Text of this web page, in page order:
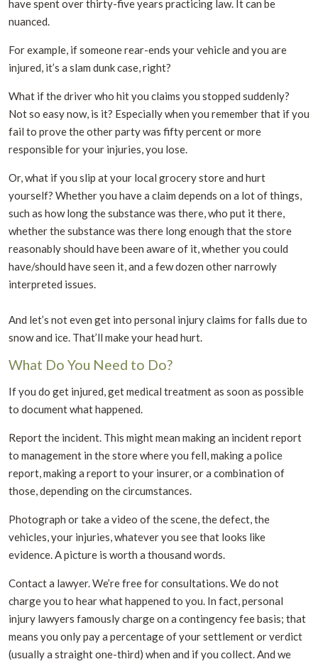
have spent over thirty-five years practicing law. It can be
nuanced.
For example, if someone rear-ends your vehicle and you are
injured, it’s a slam dunk case, right?
What if the driver who hit you claims you stopped suddenly?
Not so easy now, is it? Especially when you remember that if you
fail to prove the other party was fifty percent or more
responsible for your injuries, you lose.
Or, what if you slip at your local grocery store and hurt
yourself? Whether you have a claim depends on a lot of things,
such as how long the substance was there, who put it there,
whether the substance was there long enough that the store
reasonably should have been aware of it, whether you could
have/should have seen it, and a few dozen other narrowly
interpreted issues.
And let’s not even get into personal injury claims for falls due to
snow and ice. That’ll make your head hurt.
What Do You Need to Do?
If you do get injured, get medical treatment as soon as possible
to document what happened.
Report the incident. This might mean making an incident report
to management in the store where you fell, making a police
report, making a report to your insurer, or a combination of
those, depending on the circumstances.
Photograph or take a video of the scene, the defect, the
vehicles, your injuries, whatever you see that looks like
evidence. A picture is worth a thousand words.
Contact a lawyer. We’re free for consultations. We do not
charge you to hear what happened to you. In fact, personal
injury lawyers famously charge on a contingency fee basis; that
means you only pay a percentage of your settlement or verdict
(usually a straight one-third) when and if you collect. And we